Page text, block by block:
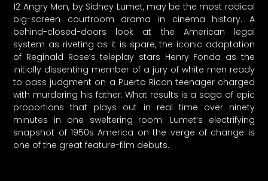
12 Angry Men, by Sidney Lumet, may be the most radical
big-screen courtroom drama in cinema history. A
behind-closed-doors look at the American legal
system as riveting as it is spare, the iconic adaptation
of Reginald Rose’s teleplay stars Henry Fonda as the
initially dissenting member of a jury of white men ready
to pass judgment on a Puerto Rican teenager charged
with murdering his father. What results is a saga of epic
proportions that plays out in real time over ninety
minutes in one sweltering room. Lumet’s electrifying
snapshot of 1950s America on the verge of change is
one of the great feature-film debuts.